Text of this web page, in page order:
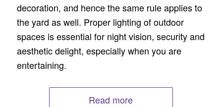
decoration, and hence the same rule applies to
the yard as well. Proper lighting of outdoor
spaces is essential for night vision, security and
aesthetic delight, especially when you are
entertaining.
Read more